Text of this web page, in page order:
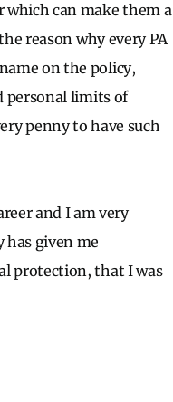
which can make them a
reason why every PA
on the policy,
personal limits of
penny to have such
and I am very
has given me
protection, that I was